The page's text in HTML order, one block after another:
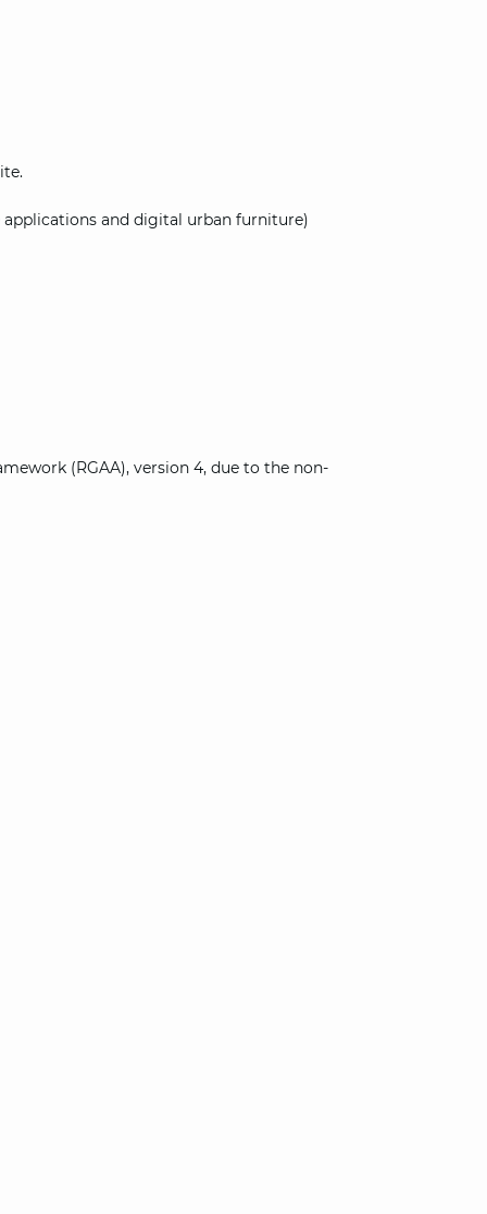
and digital urban furniture)
(RGAA), version 4, due to the non-